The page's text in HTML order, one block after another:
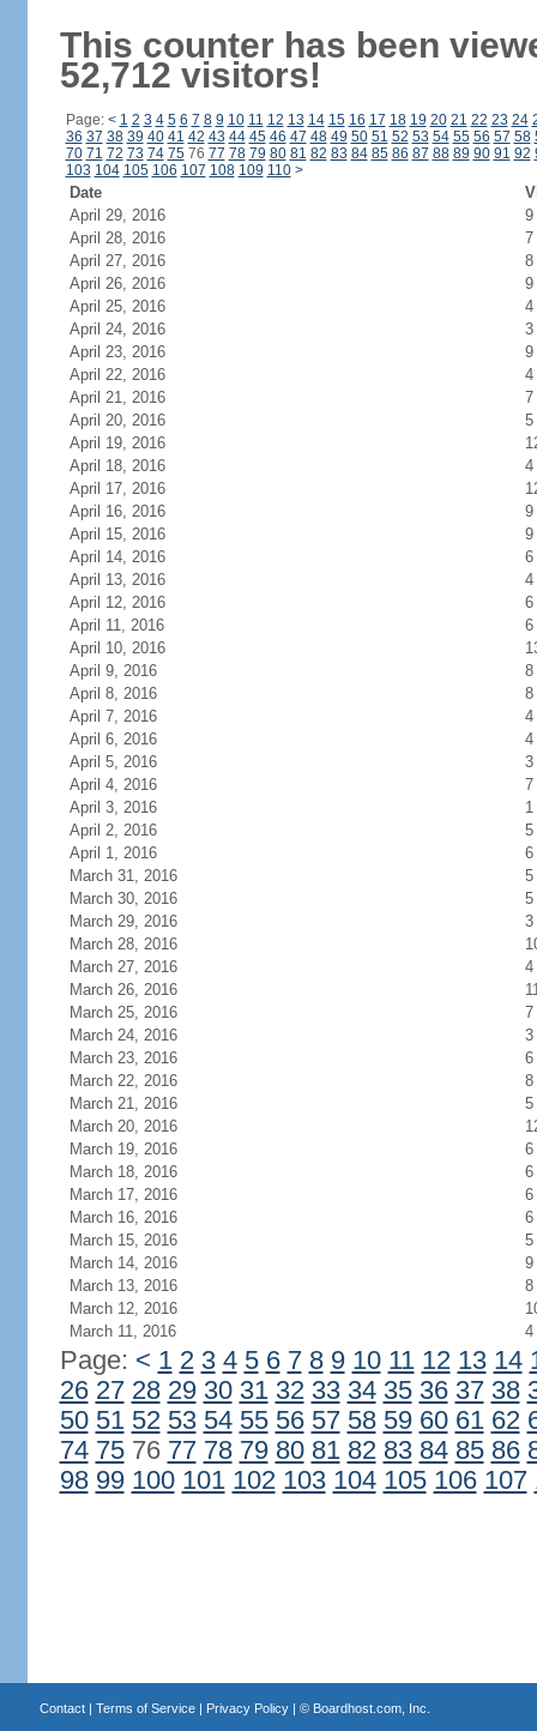
This counter has been
52,712 visitors!
Page: < 1 2 3 4 5 6 7 8 9 10 11 12 13 14 15 16 17 18 19 20 21 22 23 24
36 37 38 39 40 41 42 43 44 45 46 47 48 49 50 51 52 53 54 55 56 57 58
70 71 72 73 74 7576 77 78 79 80 81 82 83 84 85 86 87 88 89 90 91 92
103 104 105 106 107 108 109 110 >
Date
April 29, 2016
9
April 28, 2016
7
April 27, 2016
8
April 26, 2016
9
April 25, 2016
4
April 24, 2016
3
April 23, 2016
9
April 22, 2016
4
April 21, 2016
7
April 20, 2016
5
April 19, 2016
April 18, 2016
4
April 17, 2016
April 16, 2016
9
April 15, 2016
9
April 14, 2016
6
April 13, 2016
4
April 12, 2016
6
April 11, 2016
6
April 10, 2016
April 9, 2016
8
April 8, 2016
8
April 7, 2016
4
April 6, 2016
4
April 5, 2016
3
April 4, 2016
7
April 3, 2016
1
April 2, 2016
5
April 1, 2016
6
March 31, 2016
5
March 30, 2016
5
March 29, 2016
3
March 28, 2016
March 27, 2016
4
March 26, 2016
March 25, 2016
7
March 24, 2016
3
March 23, 2016
6
March 22, 2016
8
March 21, 2016
5
March 20, 2016
March 19, 2016
6
March 18, 2016
6
March 17, 2016
6
March 16, 2016
6
March 15, 2016
5
March 14, 2016
9
March 13, 2016
8
March 12, 2016
March 11, 2016
4
Page: < 1 2 3 4 5 6 7 8 9 10 11 12 13 14
26 27 28 29 30 31 32 33 34 35 36 37 38
50 51 52 53 54 55 56 57 58 59 60 61 62
74 7576 77 78 79 80 81 82 83 84 85 86
98 99 100 101 102 103 104 105 106 107
Contact| Terms of Service| Privacy Policy| © Boardhost.com, Inc.